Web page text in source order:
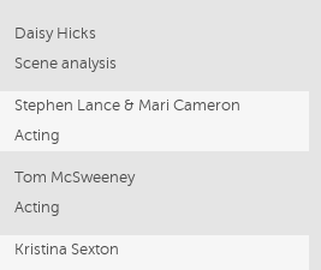
Daisy Hicks
Scene analysis
Stephen Lance & Mari Cameron
Acting
Tom McSweeney
Acting
Kristina Sexton